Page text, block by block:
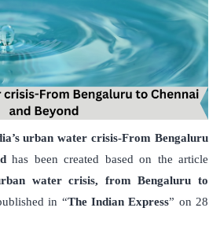
urban water crisis-From Bengaluru
has been created based on the article
water crisis, from Bengaluru to
in “The Indian Express” on 28